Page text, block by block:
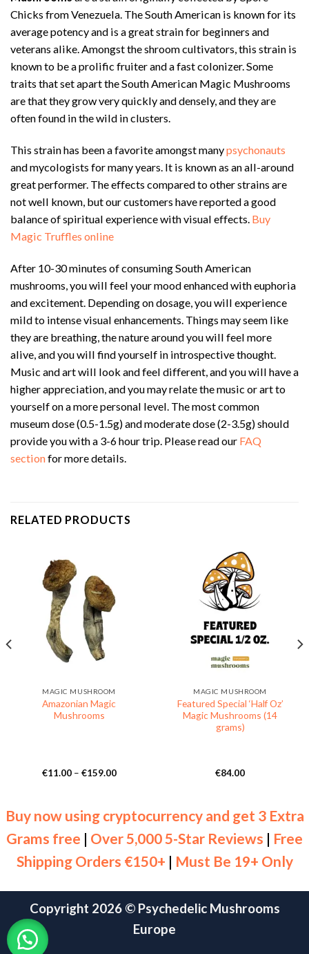
Chicks from Venezuela. The South American is known for its
average potency and is a great strain for beginners and
veterans alike. Amongst the shroom cultivators, this strain is
known to be a prolific fruiter and a fast colonizer. Some
traits that set apart the South American Magic Mushrooms
are that they grow very quickly and densely, and they are
often found in the wild in clusters.
This strain has been a favorite amongst manypsychonauts
and mycologists for many years. It is known as an all-around
great performer. The effects compared to other strains are
not well known, but our customers have reported a good
balance of spiritual experience with visual effects. Buy
Magic Truffles online
After 10-30 minutes of consuming South American
mushrooms, you will feel your mood enhanced with euphoria
and excitement. Depending on dosage, you will experience
mild to intense visual enhancements. Things may seem like
they are breathing, the nature around you will feel more
alive, and you will find yourself in introspective thought.
Music and art will look and feel different, and you will have a
higher appreciation, and you may relate the music or art to
yourself on a more personal level. The most common
museum dose (0.5-1.5g) and moderate dose (2-3.5g) should
provide you with a 3-6 hour trip. Please read our FAQ
sectionfor more details.
RELATED PRODUCTS
MAGIC MUSHROOM
Amazonian Magic
Mushrooms
€11.00 – €159.00Price
MAGIC MUSHROOM
Featured Special ‘Half Oz’
Magic Mushrooms (14
grams)
€84.00
Buy now using cryptocurrency and get 3 Extra
Grams free | Over 5,000 5-Star Reviews | Free
Shipping Orders €150+ | Must Be 19+ Only
Copyright 2026 © Psychedelic Mushrooms
Europe